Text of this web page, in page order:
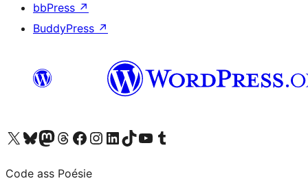
bbPress ↗
BuddyPress ↗
Visit our X (formerly Twitter) account
Visit our Bluesky account
Visit our Mastodon account
Visit our Threads account
Visit our Facebook page
Visit our Instagram account
Visit our LinkedIn account
Visit our TikTok account
Visit our YouTube channel
Visit our Tumblr account
Code ass Poésie